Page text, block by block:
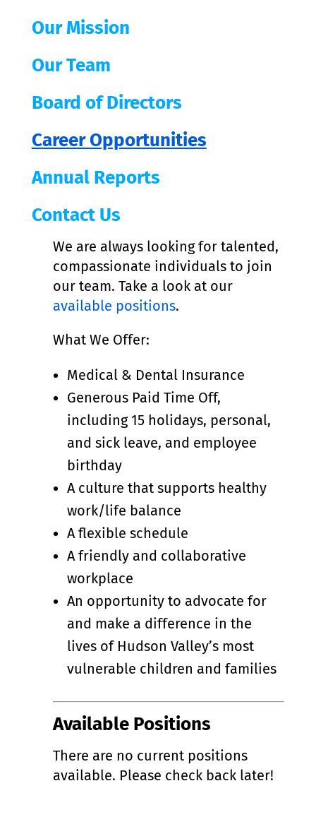
Our Mission
Our Team
Board of Directors
Career Opportunities
Annual Reports
Contact Us
We are always looking for talented,
compassionate individuals to join
our team. Take a look at our
available positions.
What We Offer:
Medical & Dental Insurance
Generous Paid Time Off,
including 15 holidays, personal,
and sick leave, and employee
birthday
A culture that supports healthy
work/life balance
A flexible schedule
A friendly and collaborative
workplace
An opportunity to advocate for
and make a difference in the
lives of Hudson Valley’s most
vulnerable children and families
Available Positions
There are no current positions
available. Please check back later!